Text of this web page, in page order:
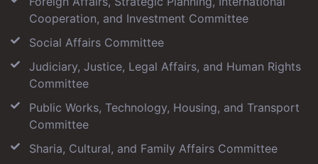
Cooperation, and Investment Committee
Social Affairs Committee
Judiciary, Justice, Legal Affairs, and Human Rights
Committee
Public Works, Technology, Housing, and Transport
Committee
Sharia, Cultural, and Family Affairs Committee